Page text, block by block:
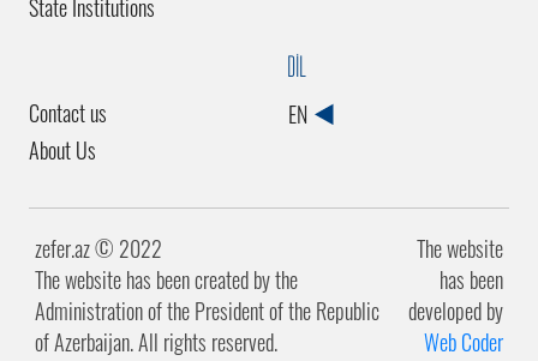
State Institutions
Contact us
About Us
DİL
EN
zefer.az ©️ 2022
The website has been created by the
Administration of the President of the Republic
of Azerbaijan. All rights reserved.
The website
has been
developed by
Web Coder